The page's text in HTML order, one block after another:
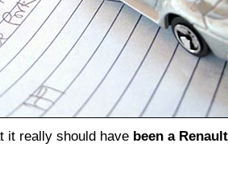
it really should have been a Renault